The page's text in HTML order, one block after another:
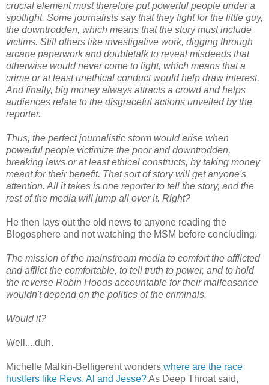
crucial element must therefore put powerful people under a
spotlight. Some journalists say that they fight for the little guy,
the downtrodden, which means that the story must include
victims. Still others like investigative work, digging through
arcane paperwork and doubletalk to reveal misdeeds that
otherwise would never come to light, which means that a
crime or at least unethical conduct would help draw interest.
And finally, big money always attracts a crowd and helps
audiences relate to the disgraceful actions unveiled by the
reporter.
Thus, the perfect journalistic storm would arise when
powerful people victimize the poor and downtrodden,
breaking laws or at least ethical constructs, by taking money
meant for their benefit. That sort of story will get anyone's
attention. All it takes is one reporter to tell the story, and the
rest of the media will jump all over it. Right?
He then lays out the old news to anyone reading the
Blogosphere and not watching the MSM before concluding:
The mission of the mainstream media to comfort the afflicted
and afflict the comfortable, to tell truth to power, and to hold
the reverse Robin Hoods accountable for their malfeasance
wouldn't depend on the politics of the criminals.
Would it?
Well....duh.
Michelle Malkin-Belligerent wonders where are the race
hustlers like Revs. Al and Jesse?As Deep Throat said,